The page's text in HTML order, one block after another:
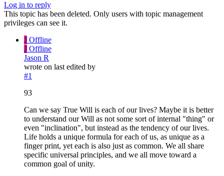
Log in to reply
This topic has been deleted. Only users with topic management
privileges can see it.
J Offline
J Offline
Jason R
wrote on last edited by
#1
93
Can we say True Will is each of our lives? Maybe it is better
to understand our Will as not some sort of internal "thing" or
even "inclination", but instead as the tendency of our lives.
Life holds a unique formula for each of us, as unique as a
finger print, yet each is also just as common. We all share
specific universal principles, and we all move toward a
common goal of unity.